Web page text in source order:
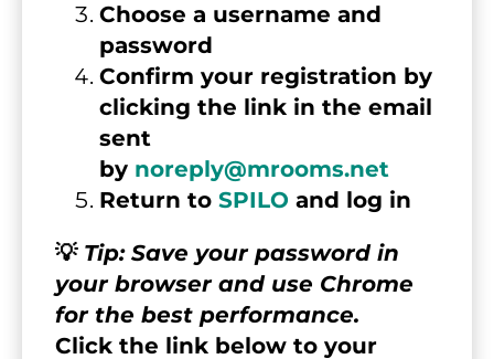
Choose a username and
password
Confirm your registration by
clicking the link in the email
sent
by noreply@mrooms.net
Return to SPILO and log in
💡 Tip: Save your password in
your browser and use Chrome
for the best performance.
Click the link below to your